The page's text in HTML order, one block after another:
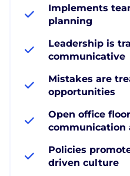
Implements
planning
Leadership is
communicative
Mistakes are
opportunities
Open office
communication
Policies
driven culture